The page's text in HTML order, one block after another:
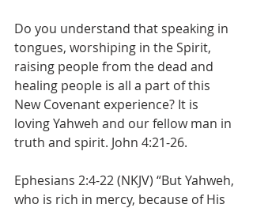
Do you understand that speaking in
tongues, worshiping in the Spirit,
raising people from the dead and
healing people is all a part of this
New Covenant experience? It is
loving Yahweh and our fellow man in
truth and spirit. John 4:21-26.
Ephesians 2:4-22 (NKJV) “But Yahweh,
who is rich in mercy, because of His